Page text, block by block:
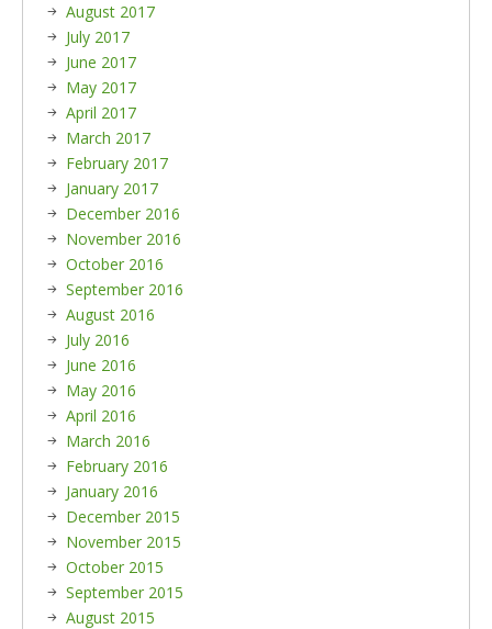
August 2017
July 2017
June 2017
May 2017
April 2017
March 2017
February 2017
January 2017
December 2016
November 2016
October 2016
September 2016
August 2016
July 2016
June 2016
May 2016
April 2016
March 2016
February 2016
January 2016
December 2015
November 2015
October 2015
September 2015
August 2015